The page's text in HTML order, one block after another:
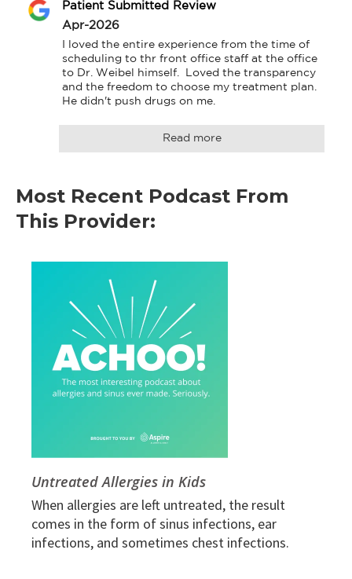
Patient Submitted Review
Apr-2026
I loved the entire experience from the time of
scheduling to thr front office staff at the office
to Dr. Weibel himself.  Loved the transparency
and the freedom to choose my treatment plan.
He didn't push drugs on me.
Read more
Most Recent Podcast From
This Provider:
Untreated Allergies in Kids
When allergies are left untreated, the result
comes in the form of sinus infections, ear
infections, and sometimes chest infections.